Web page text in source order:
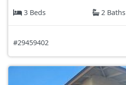
3 Beds
2 Baths
#29459402